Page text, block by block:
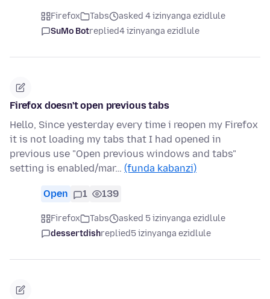
Firefox Tabs
asked 4 izinyanga ezidlule
SuMo Botreplied4 izinyanga ezidlule
Firefox doesn't open previous tabs
Hello, Since yesterday every time i reopen my Firefox
it is not loading my tabs that I had opened in
previous use "Open previous windows and tabs"
setting is enabled/mar… (funda kabanzi)
Open 1 139
Firefox Tabs
asked 5 izinyanga ezidlule
dessertdishreplied5 izinyanga ezidlule